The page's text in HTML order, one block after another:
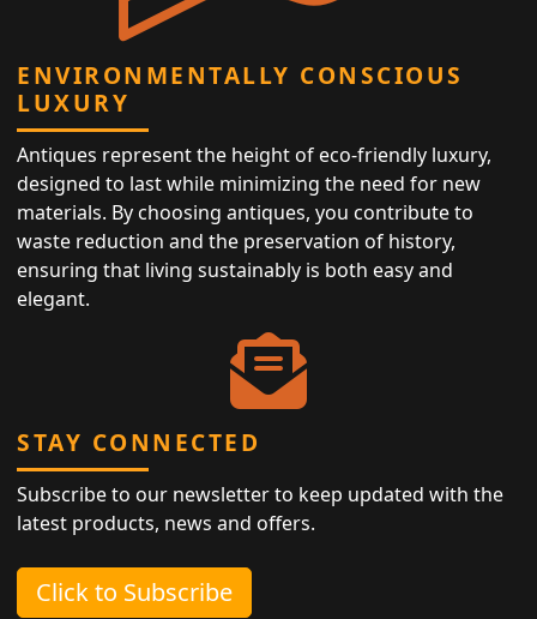
ENVIRONMENTALLY CONSCIOUS
LUXURY
Antiques represent the height of eco-friendly luxury,
designed to last while minimizing the need for new
materials. By choosing antiques, you contribute to
waste reduction and the preservation of history,
ensuring that living sustainably is both easy and
elegant.
STAY CONNECTED
Subscribe to our newsletter to keep updated with the
latest products, news and offers.
Click to Subscribe